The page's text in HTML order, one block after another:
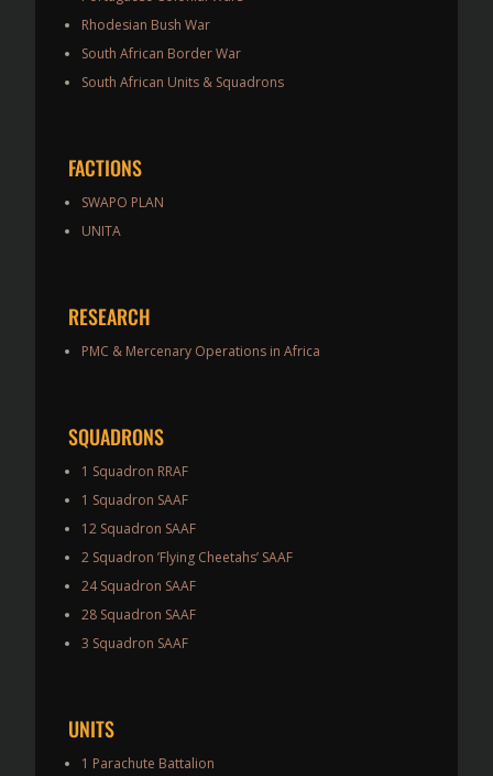
Rhodesian Bush War
South African Border War
South African Units & Squadrons
FACTIONS
SWAPO PLAN
UNITA
RESEARCH
PMC & Mercenary Operations in Africa
SQUADRONS
1 Squadron RRAF
1 Squadron SAAF
12 Squadron SAAF
2 Squadron ’Flying Cheetahs’ SAAF
24 Squadron SAAF
28 Squadron SAAF
3 Squadron SAAF
UNITS
1 Parachute Battalion